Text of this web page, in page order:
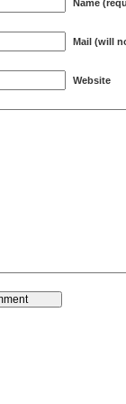
Name
Mail (will
Website